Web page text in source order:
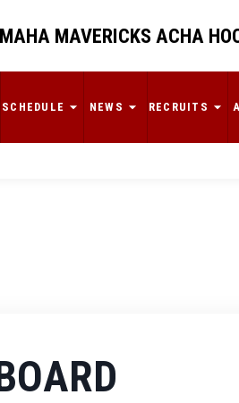
MAVERICKS ACHA
SCHEDULE NEWS RECRUITS